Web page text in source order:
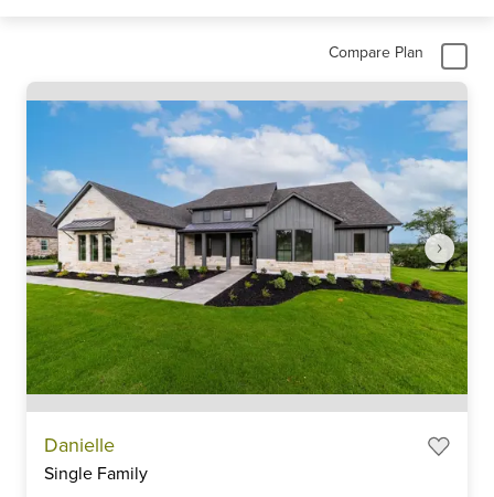
Compare Plan
Danielle
Single Family